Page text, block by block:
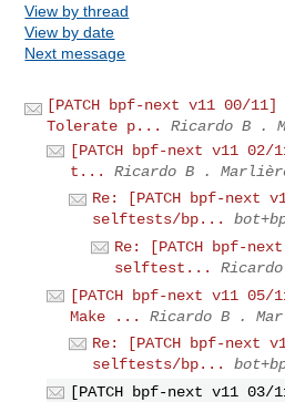
View by thread
View by date
Next message
[PATCH bpf-next v11 00/
Tolerate p...
Ricardo B .
[PATCH bpf-next v11
t...
Ricardo B .
Re: [PATCH bpf-next
selftests/bp...
Re: [PATCH bpf-
selftest...
[PATCH bpf-next v11
Make ...
Ricardo B .
Re: [PATCH bpf-next
selftests/bp...
[PATCH bpf-next v11